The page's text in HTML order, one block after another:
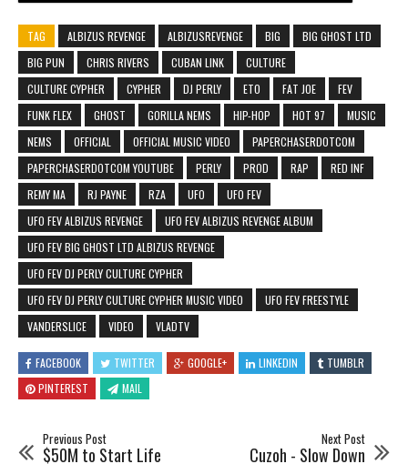
TAG ALBIZUS REVENGE ALBIZUSREVENGE BIG
BIG GHOST LTD
BIG PUN
CHRIS RIVERS CUBAN LINK
CULTURE
CULTURE CYPHER
CYPHER DJ PERLY ETO FAT JOE
FEV
FUNK FLEX
GHOST GORILLA NEMS HIP-HOP HOT 97
MUSIC
NEMS
OFFICIAL OFFICIAL MUSIC VIDEO
PAPERCHASERDOTCOM
PAPERCHASERDOTCOM YOUTUBE
PERLY PROD RAP
RED INF
REMY MA
RJ PAYNE RZA UFO
UFO FEV
UFO FEV ALBIZUS REVENGE
UFO FEV ALBIZUS REVENGE ALBUM
UFO FEV BIG GHOST LTD ALBIZUS REVENGE
UFO FEV DJ PERLY CULTURE CYPHER
UFO FEV DJ PERLY CULTURE CYPHER MUSIC VIDEO
UFO FEV FREESTYLE
VANDERSLICE
VIDEO VLADTV
FACEBOOK TWITTER GOOGLE+ LINKEDIN
TUMBLR
PINTEREST
MAIL
Previous Post
$50M to Start Life
Next Post
Cuzoh - Slow Down